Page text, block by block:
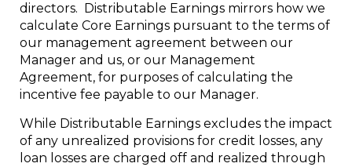
directors. Distributable Earnings mirrors how we
calculate Core Earnings pursuant to the terms of
our management agreement between our
Manager and us, or our Management
Agreement, for purposes of calculating the
incentive fee payable to our Manager.
While Distributable Earnings excludes the impact
of any unrealized provisions for credit losses, any
loan losses are charged off and realized through